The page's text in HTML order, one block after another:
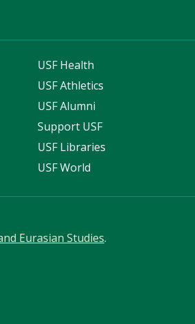
USF Health
USF Athletics
USF Alumni
Support USF
USF Libraries
USF World
Eurasian Studies.